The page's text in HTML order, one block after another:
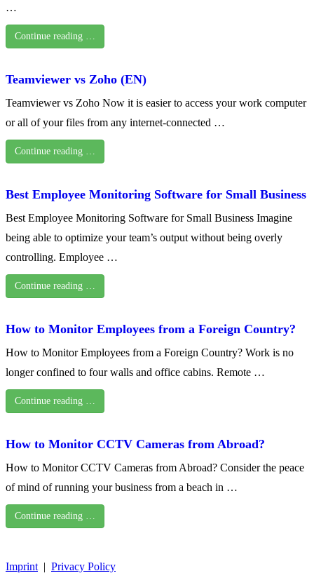
…
Continue reading …
Teamviewer vs Zoho (EN)
Teamviewer vs Zoho Now it is easier to access your work computer
or all of your files from any internet-connected …
Continue reading …
Best Employee Monitoring Software for Small Business
Best Employee Monitoring Software for Small Business Imagine
being able to optimize your team’s output without being overly
controlling. Employee …
Continue reading …
How to Monitor Employees from a Foreign Country?
How to Monitor Employees from a Foreign Country? Work is no
longer confined to four walls and office cabins. Remote …
Continue reading …
How to Monitor CCTV Cameras from Abroad?
How to Monitor CCTV Cameras from Abroad? Consider the peace
of mind of running your business from a beach in …
Continue reading …
Imprint | Privacy Policy